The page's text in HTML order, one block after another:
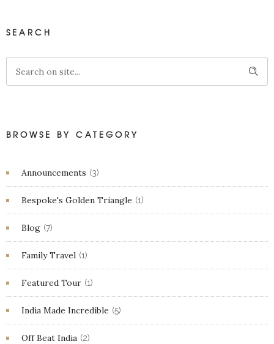
SEARCH
BROWSE BY CATEGORY
Announcements (3)
Bespoke's Golden Triangle (1)
Blog (7)
Family Travel (1)
Featured Tour (1)
India Made Incredible (5)
Off Beat India (2)